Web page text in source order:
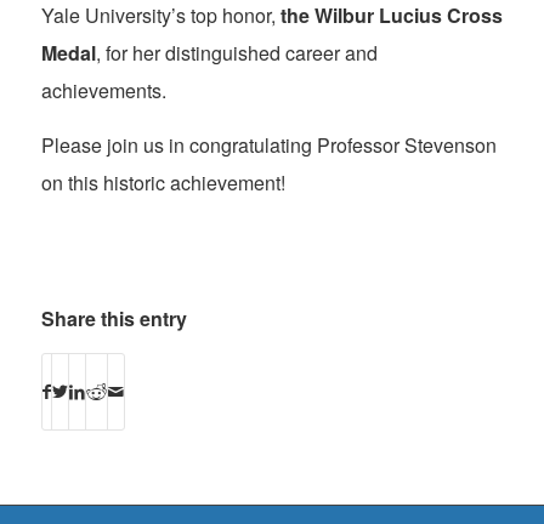
Yale University’s top honor, the Wilbur Lucius Cross
Medal, for her distinguished career and
achievements.
Please join us in congratulating Professor Stevenson
on this historic achievement!
Share this entry